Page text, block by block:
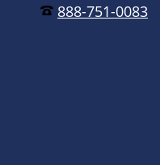
888-751-0083